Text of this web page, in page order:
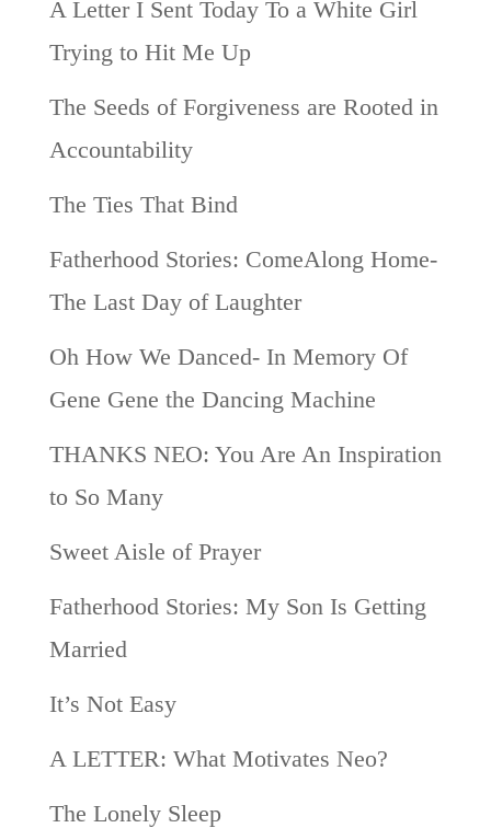
A Letter I Sent Today To a White Girl
Trying to Hit Me Up
The Seeds of Forgiveness are Rooted in
Accountability
The Ties That Bind
Fatherhood Stories: ComeAlong Home-
The Last Day of Laughter
Oh How We Danced- In Memory Of
Gene Gene the Dancing Machine
THANKS NEO: You Are An Inspiration
to So Many
Sweet Aisle of Prayer
Fatherhood Stories: My Son Is Getting
Married
It’s Not Easy
A LETTER: What Motivates Neo?
The Lonely Sleep